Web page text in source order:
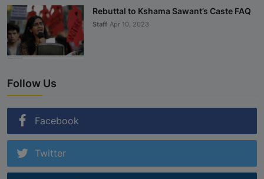
Rebuttal to Kshama Sawant’s Caste FAQ
Staff Apr 10, 2023
Follow Us
Facebook
Twitter